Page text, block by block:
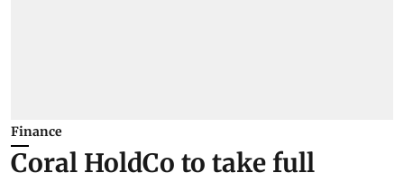
Finance
Coral HoldCo to take full